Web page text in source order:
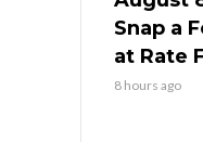
Snap a
at Rate
8 hours ago